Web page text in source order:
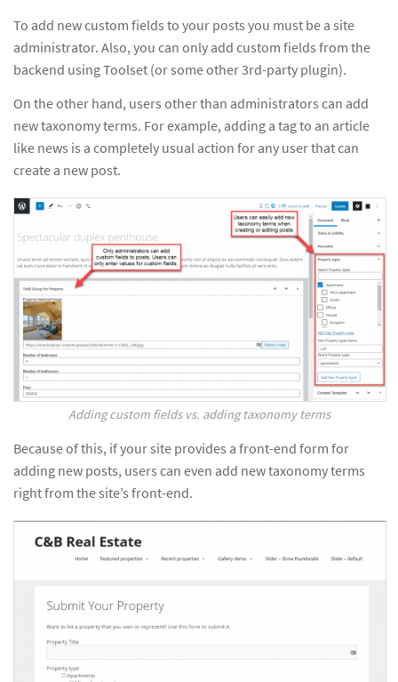
To add new custom fields to your posts you must be a site
administrator. Also, you can only add custom fields from the
backend using Toolset (or some other 3rd-party plugin).
On the other hand, users other than administrators can add
new taxonomy terms. For example, adding a tag to an article
like news is a completely usual action for any user that can
create a new post.
Adding custom fields vs. adding taxonomy terms
Because of this, if your site provides a front-end form for
adding new posts, users can even add new taxonomy terms
right from the site’s front-end.